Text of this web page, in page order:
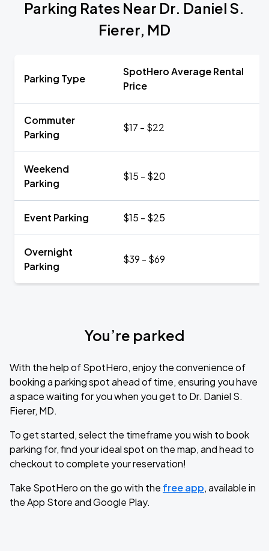
Parking Rates Near Dr. Daniel S.
Fierer, MD
Parking Type
SpotHero Average Rental
Price
Commuter
Parking
$17 - $22
Weekend
Parking
$15 - $20
Event Parking $15 - $25
Overnight
Parking
$39 - $69
You’re parked
With the help of SpotHero, enjoy the convenience of
booking a parking spot ahead of time, ensuring you have
a space waiting for you when you get to Dr. Daniel S.
Fierer, MD.
To get started, select the timeframe you wish to book
parking for, find your ideal spot on the map, and head to
checkout to complete your reservation!
Take SpotHero on the go with the free app, available in
the App Store and Google Play.